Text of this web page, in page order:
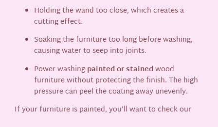
Holding the wand too close, which creates a
cutting effect.
Soaking the furniture too long before washing,
causing water to seep into joints.
Power washingpainted or stainedwood
furniture without protecting the finish. The high
pressure can peel the coating away unevenly.
If your furniture is painted, you’ll want to check our